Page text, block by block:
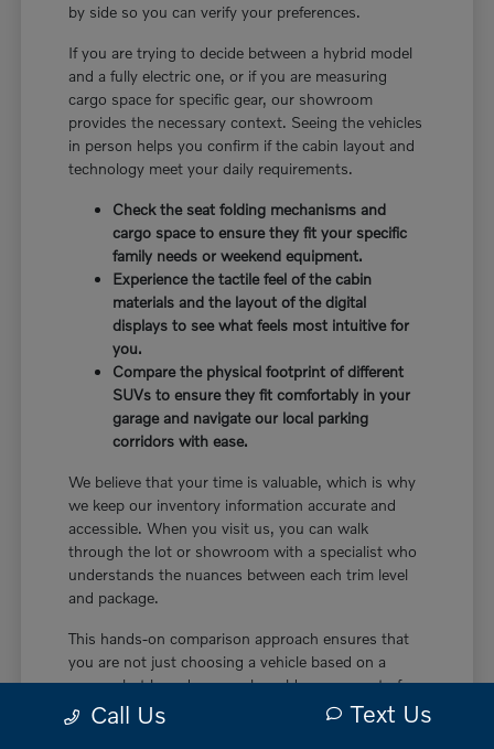
by side so you can verify your preferences.
If you are trying to decide between a hybrid model
and a fully electric one, or if you are measuring
cargo space for specific gear, our showroom
provides the necessary context. Seeing the vehicles
in person helps you confirm if the cabin layout and
technology meet your daily requirements.
Check the seat folding mechanisms and
cargo space to ensure they fit your specific
family needs or weekend equipment.
Experience the tactile feel of the cabin
materials and the layout of the digital
displays to see what feels most intuitive for
you.
Compare the physical footprint of different
SUVs to ensure they fit comfortably in your
garage and navigate our local parking
corridors with ease.
We believe that your time is valuable, which is why
we keep our inventory information accurate and
accessible. When you visit us, you can walk
through the lot or showroom with a specialist who
understands the nuances between each trim level
and package.
This hands-on comparison approach ensures that
you are not just choosing a vehicle based on a
screen, but based on a real-world assessment of
how it will fit your life. It is the most effective way
to make a confident decision.
Call Us Text Us